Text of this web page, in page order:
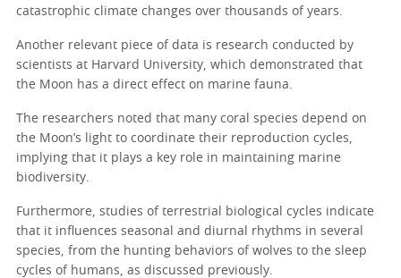
catastrophic climate changes over thousands of years.
Another relevant piece of data is research conducted by
scientists at Harvard University, which demonstrated that
the Moon has a direct effect on marine fauna.
The researchers noted that many coral species depend on
the Moon’s light to coordinate their reproduction cycles,
implying that it plays a key role in maintaining marine
biodiversity.
Furthermore, studies of terrestrial biological cycles indicate
that it influences seasonal and diurnal rhythms in several
species, from the hunting behaviors of wolves to the sleep
cycles of humans, as discussed previously.